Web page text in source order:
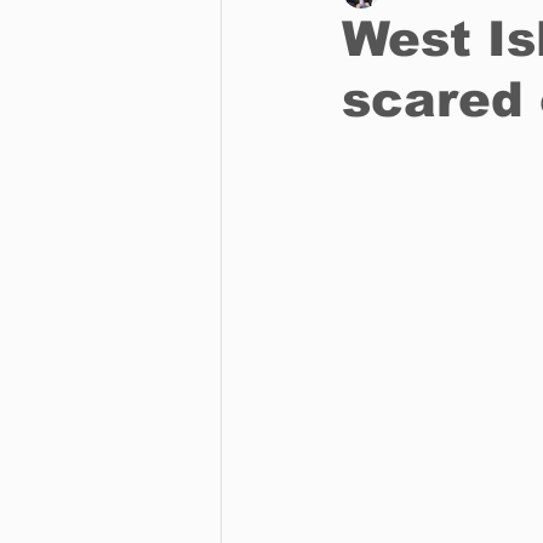
Environment
West
scared